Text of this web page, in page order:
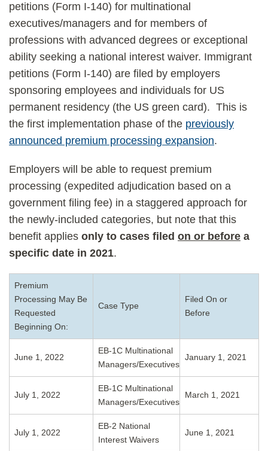
petitions (Form I-140) for multinational
executives/managers and for members of
professions with advanced degrees or exceptional
ability seeking a national interest waiver. Immigrant
petitions (Form I-140) are filed by employers
sponsoring employees and individuals for US
permanent residency (the US green card). This is
the first implementation phase of the previously
announced premium processing expansion.
Employers will be able to request premium
processing (expedited adjudication based on a
government filing fee) in a staggered approach for
the newly-included categories, but note that this
benefit applies only to cases filed on or before a
specific date in 2021.
Premium
Processing May Be
Requested
Beginning On:
Case Type
Filed On or
Before
June 1, 2022
EB-1C Multinational
Managers/Executives
January 1, 2021
July 1, 2022
EB-1C Multinational
Managers/Executives
March 1, 2021
July 1, 2022
EB-2 National
Interest Waivers
June 1, 2021